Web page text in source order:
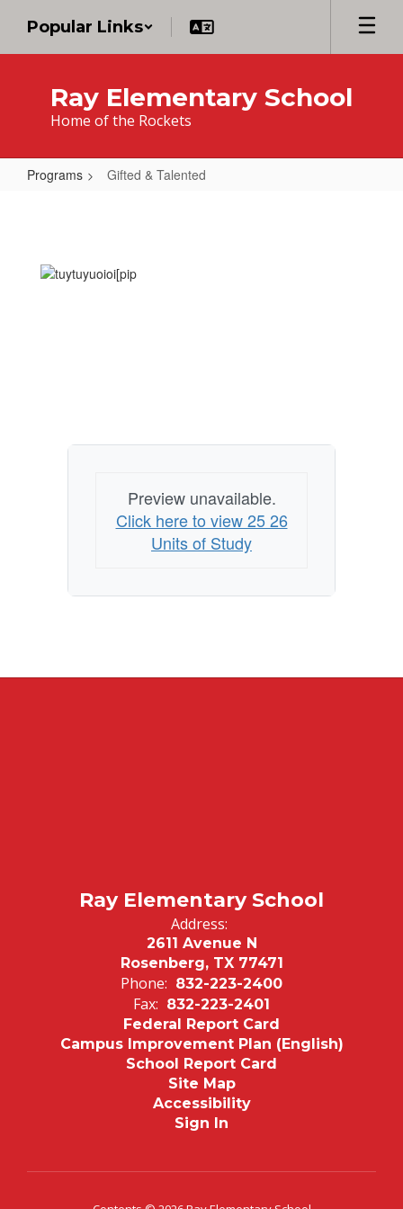
main
Popular Links
Ray Elementary School
Home of the Rockets
Programs Gifted & Talented
Talented
Preview unavailable.
Click here to view 25 26
Units of Study
Ray Elementary School
Address:
2611 Avenue N
Rosenberg, TX 77471
Phone: 832-223-2400
Fax: 832-223-2401
Federal Report Card
Campus Improvement Plan (English)
School Report Card
Site Map
Accessibility
Sign In